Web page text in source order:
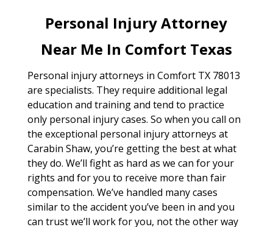
Personal Injury Attorney
Near Me In Comfort Texas
Personal injury attorneys in Comfort TX 78013
are specialists. They require additional legal
education and training and tend to practice
only personal injury cases. So when you call on
the exceptional personal injury attorneys at
Carabin Shaw, you’re getting the best at what
they do. We’ll fight as hard as we can for your
rights and for you to receive more than fair
compensation. We’ve handled many cases
similar to the accident you’ve been in and you
can trust we’ll work for you, not the other way